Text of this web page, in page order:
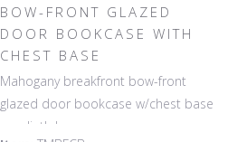
BOW-FRONT GLAZED
DOOR BOOKCASE WITH
CHEST BASE
Mahogany breakfront bow-front
glazed door bookcase w/chest base
on plinth base.